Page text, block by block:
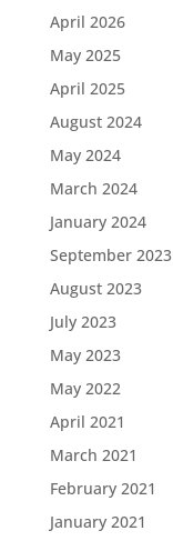
April 2026
May 2025
April 2025
August 2024
May 2024
March 2024
January 2024
September 2023
August 2023
July 2023
May 2023
May 2022
April 2021
March 2021
February 2021
January 2021